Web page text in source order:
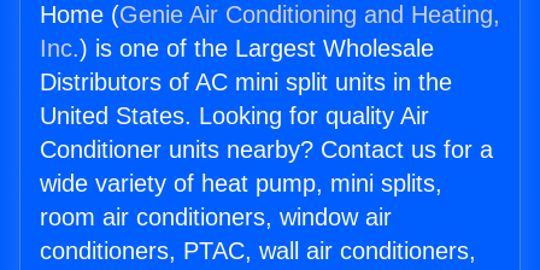
Home (Genie Air Conditioning and Heating,
Inc.) is one of the Largest Wholesale
Distributors of AC mini split units in the
United States. Looking for quality Air
Conditioner units nearby? Contact us for a
wide variety of heat pump, mini splits,
room air conditioners, window air
conditioners, PTAC, wall air conditioners,